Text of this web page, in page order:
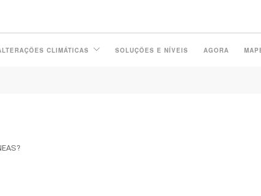
CLIMÁTICAS SOLUÇÕES E NÍVEIS AGORA
VINEAS PLATFORM IN